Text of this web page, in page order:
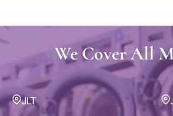
We Cover All
JLT